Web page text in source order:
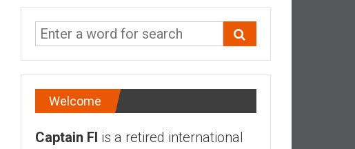
Welcome
Captain FI is a retired international